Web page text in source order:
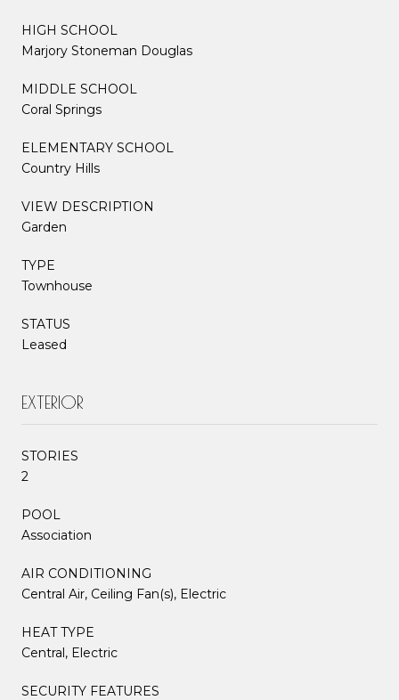
HIGH SCHOOL
Marjory Stoneman Douglas
MIDDLE SCHOOL
Coral Springs
ELEMENTARY SCHOOL
Country Hills
VIEW DESCRIPTION
Garden
TYPE
Townhouse
STATUS
Leased
EXTERIOR
STORIES
2
POOL
Association
AIR CONDITIONING
Central Air, Ceiling Fan(s), Electric
HEAT TYPE
Central, Electric
SECURITY FEATURES